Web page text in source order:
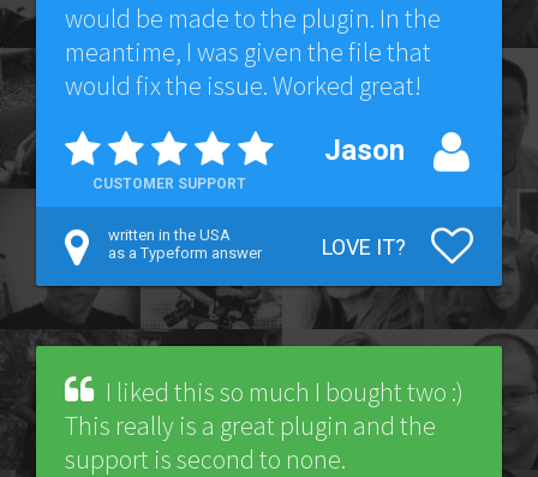
would be made to the plugin. In the
meantime, I was given the file that
would fix the issue. Worked great!
CUSTOMER SUPPORT
Jason
written in the USA
as a Typeform answer
LOVE IT?
I liked this so much I bought two :)
This really is a great plugin and the
support is second to none.